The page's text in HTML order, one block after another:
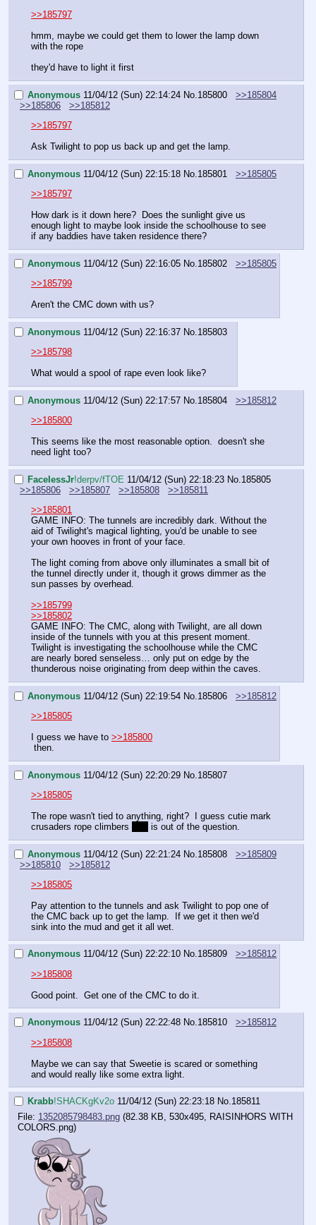
>>185797
hmm, maybe we could get them to lower the lamp down
with the rope
they'd have to light it first
Anonymous 11/04/12 (Sun) 22:14:24 No.185800
>>185804
>>185806
>>185812
>>185797
Ask Twilight to pop us back up and get the lamp.
Anonymous 11/04/12 (Sun) 22:15:18 No. 185801
>>185805
>>185797
How dark is it down here?  Does the sunlight give us
enough light to maybe look inside the schoolhouse to see
if any baddies have taken residence there?
Anonymous 11/04/12 (Sun) 22:16:05 No. 185802
>>185805
>>185799
Aren't the CMC down with us?
Anonymous 11/04/12 (Sun) 22:16:37 No. 185803
>>185798
What would a spool of rape even look like?
Anonymous 11/04/12 (Sun) 22:17:57 No. 185804
>>185812
>>185800
This seems like the most reasonable option.  doesn't she
need light too?
FaceIessJr!derpv/fTOE 11/04/12 (Sun) 22:18:23 No. 185805
>>185806
>>185807 >>185808
>>185811
>>185801
GAME INFO: The tunnels are incredibly dark. Without the
aid of Twilight's magical lighting, you'd be unable to see
your own hooves in front of your face.
The light coming from above only illuminates a small bit of
the tunnel directly under it, though it grows dimmer as the
sun passes by overhead.
>>185799
>>185802
GAME INFO: The CMC, along with Twilight, are all down
inside of the tunnels with you at this present moment.
Twilight is investigating the schoolhouse while the CMC
are nearly bored senseless… only put on edge by the
thunderous noise originating from deep within the caves.
Anonymous 11/04/12 (Sun) 22:19:54 No. 185806
>>185812
>>185805
I guess we have to >>185800
then.
Anonymous 11/04/12 (Sun) 22:20:29 No. 185807
>>185805
The rope wasn't tied to anything, right?  I guess cutie mark
crusaders rope climbers
is out of the question.
Anonymous 11/04/12 (Sun) 22:21:24 No. 185808
>>185809
>>185810
>>185812
>>185805
Pay attention to the tunnels and ask Twilight to pop one of
the CMC back up to get the lamp.  If we get it then we'd
sink into the mud and get it all wet.
Anonymous 11/04/12 (Sun) 22:22:10 No.185809
>>185812
>>185808
Good point.  Get one of the CMC to do it.
Anonymous 11/04/12 (Sun) 22:22:48 No.185810
>>185812
>>185808
Maybe we can say that Sweetie is scared or something
and would really like some extra light.
Krabb!SHACKgKv2o 11/04/12 (Sun) 22:23:18 No.185811
File: 1352085798483.png (82.38 KB, 530x495, RAISINHORS WITH
COLORS.png)